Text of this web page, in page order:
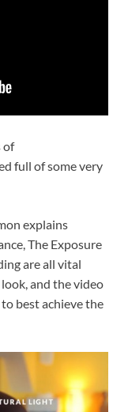
of
full of some very
explains
The Exposure
are all vital
and the video
best achieve the